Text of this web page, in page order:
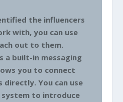
the influencers
with, you can use
out to them.
a built-in messaging
you to connect
directly. You can use
system to introduce